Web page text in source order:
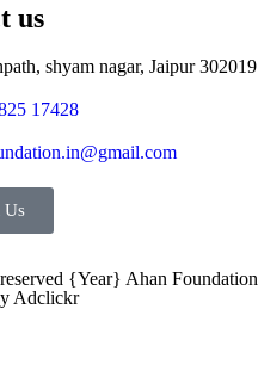
us
shyam nagar, Jaipur 302019
17428
Us
{Year} Ahan Foundation
Adclickr